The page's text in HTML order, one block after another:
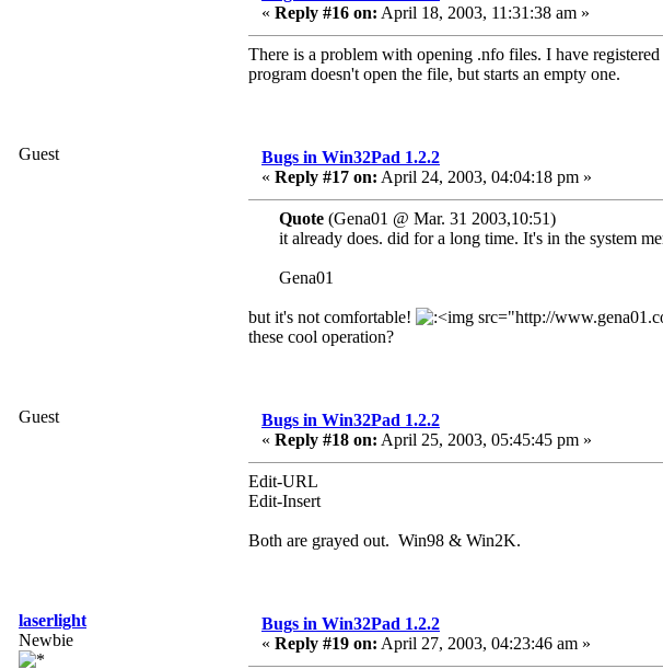
« Reply #16 on: April 18, 2003, 11:31:38 am »
There is a problem with opening .nfo files. I have
program doesn't open the file, but starts an empty one.
Guest
Bugs in Win32Pad 1.2.2
« Reply #17 on: April 24, 2003, 04:04:18 pm »
Quote(Gena01 @ Mar. 31 2003,10:51)
it already does. did for a long time. It's in the system
Gena01
but it's not comfortable!
these cool operation?
Guest
Bugs in Win32Pad 1.2.2
« Reply #18 on: April 25, 2003, 05:45:45 pm »
Edit-URL
Edit-Insert
Both are grayed out. Win98 & Win2K.
laserlight
Newbie
Bugs in Win32Pad 1.2.2
« Reply #19 on: April 27, 2003, 04:23:46 am »